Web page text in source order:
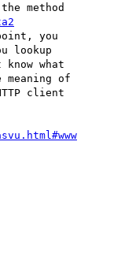
method
you
lookup
what
of
client